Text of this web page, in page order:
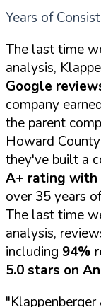
Years of
The last time
analysis,
Google
company
the parent
Howard
they've built a
A+ rating with
over 35 years
The last time
analysis,
including 94%
5.0 stars on